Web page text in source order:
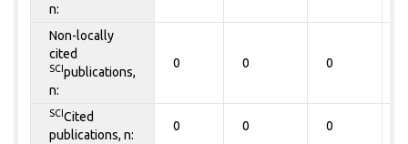
n:
Non-locally
cited
SCIpublications,
n:
0 0 0
SCICited
publications, n:
0 0 0